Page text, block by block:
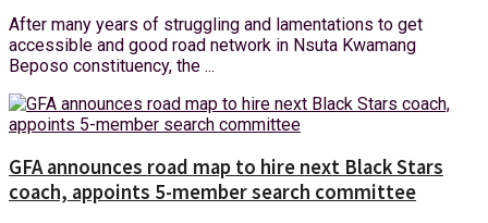
After many years of struggling and lamentations to get
accessible and good road network in Nsuta Kwamang
Beposo constituency, the ...
GFA announces road map to hire next Black Stars
coach, appoints 5-member search committee